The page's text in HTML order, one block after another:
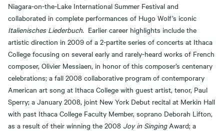
Niagara-on-the-Lake International Summer Festival and
collaborated in complete performances of Hugo Wolf’s iconic
Italienisches Liederbuch. Earlier career highlights include the
artistic direction in 2009 of a 2-partite series of concerts at Ithaca
College focusing on several early and rarely-heard works of French
composer, Olivier Messiaen, in honor of this composer’s centenary
celebrations; a fall 2008 collaborative program of contemporary
American art song at Ithaca College with guest artist, tenor, Paul
Sperry; a January 2008, joint New York Debut recital at Merkin Hall
with past Ithaca College Faculty Member, soprano Deborah Lifton,
as a result of their winning the 2008 Joy in SingingAward; a